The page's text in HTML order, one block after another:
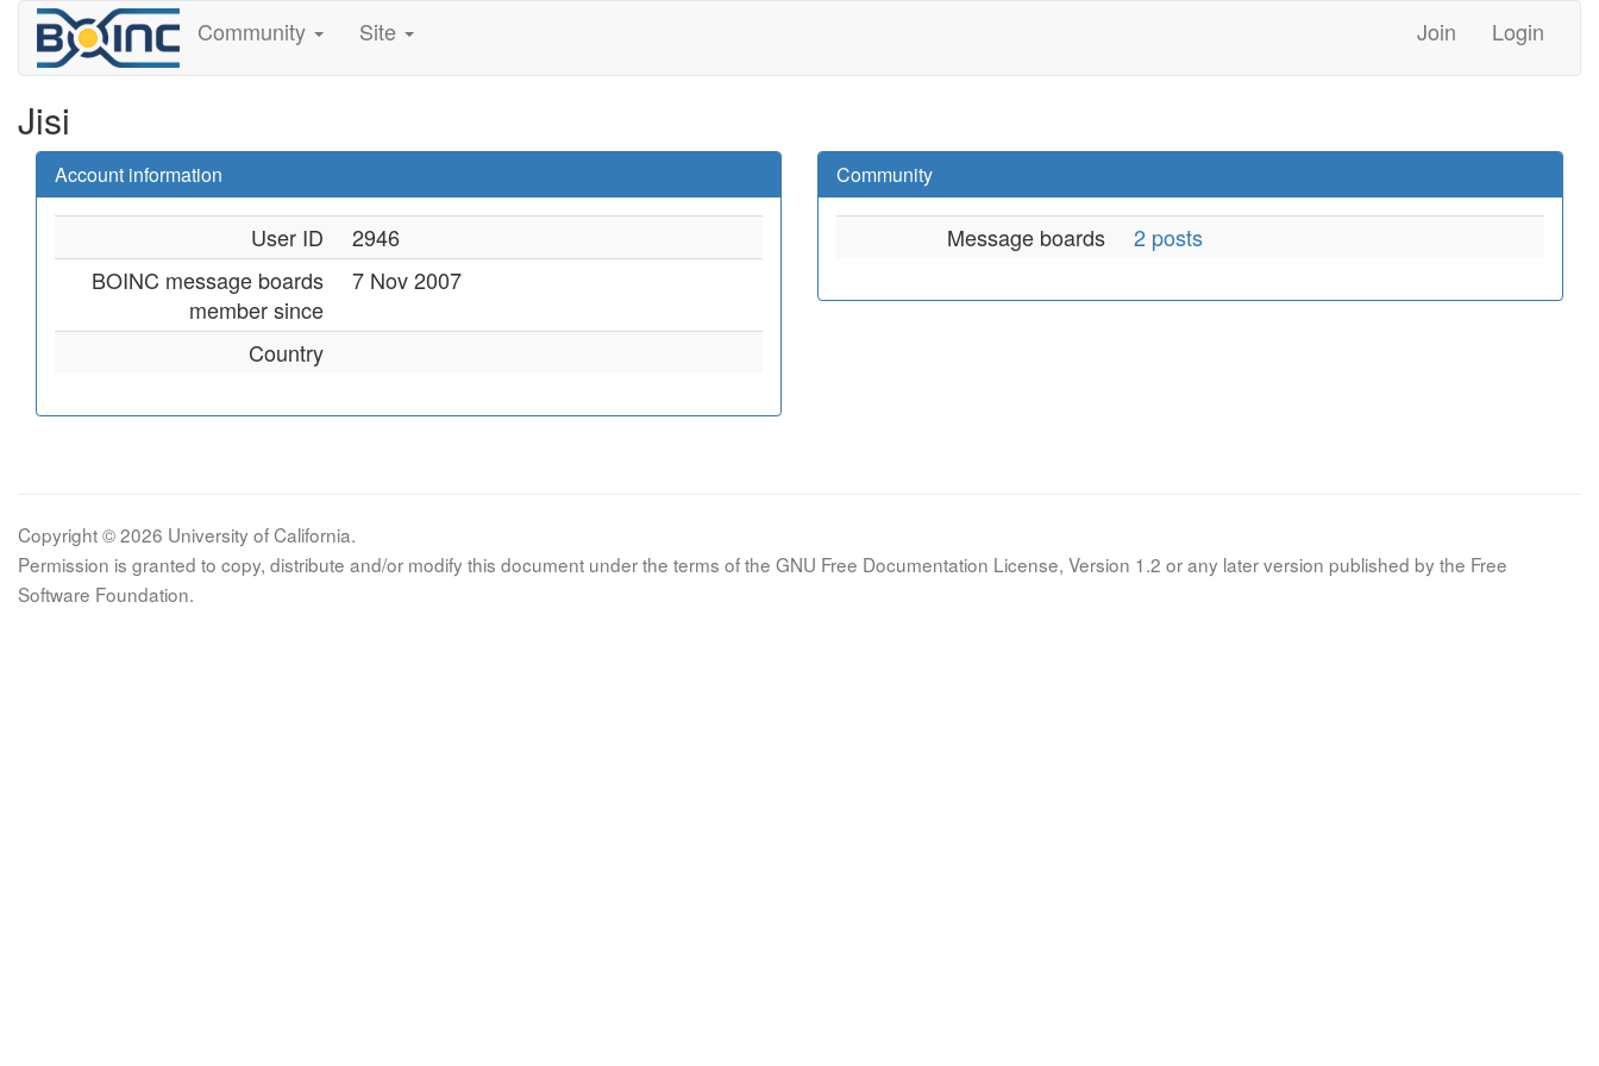
Community Site Join Login
Jisi
Account information
User ID
2946
BOINC message boards
member since
7 Nov 2007
Country
Community
Message boards 2 posts
Copyright © 2026 University of California.
Permission is granted to copy, distribute and/or modify this document under the terms of the GNU Free Documentation License, Version 1.2 or any later version published by the Free
Software Foundation.